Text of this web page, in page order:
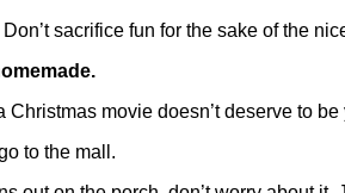
sacrifice fun for the sake of the
Christmas movie doesn’t deserve to
to the mall.